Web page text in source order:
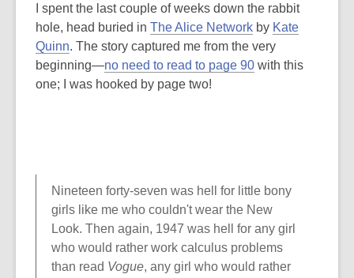
post
is
over
3
years
be
out
of
date.
I spent the last couple of weeks down the rabbit
hole, head buried in The Alice Network by Kate
Quinn. The story captured me from the very
beginning—no need to read to page 90 with this
one; I was hooked by page two!
Nineteen forty-seven was hell for little bony
girls like me who couldn't wear the New
Look. Then again, 1947 was hell for any girl
who would rather work calculus problems
than read Vogue, any girl who would rather